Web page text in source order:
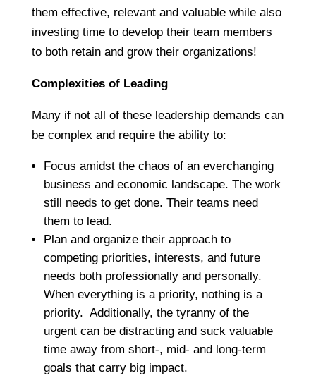
them effective, relevant and valuable while also
investing time to develop their team members
to both retain and grow their organizations!
Complexities of Leading
Many if not all of these leadership demands can
be complex and require the ability to:
Focus amidst the chaos of an everchanging
business and economic landscape. The work
still needs to get done. Their teams need
them to lead.
Plan and organize their approach to
competing priorities, interests, and future
needs both professionally and personally.
When everything is a priority, nothing is a
priority. Additionally, the tyranny of the
urgent can be distracting and suck valuable
time away from short-, mid- and long-term
goals that carry big impact.